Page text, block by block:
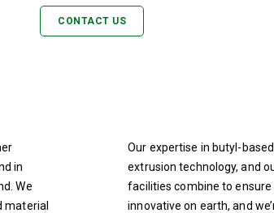
CONTACT US
in
We
material
Our expertise in butyl-
extrusion technology, and
facilities combine to
innovative on earth, and